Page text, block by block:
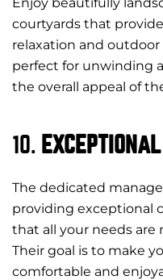
courtyards that
relaxation and outdoor
perfect for unwinding
the overall appeal of
10.
The dedicated
providing exceptional
that all your needs
Their goal is to make
comfortable and